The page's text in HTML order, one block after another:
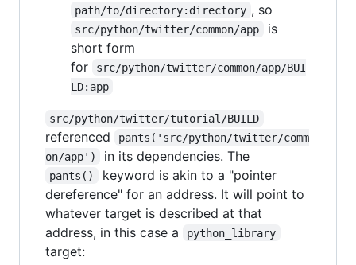
path/to/directory:directory , so
src/python/twitter/common/app
is
short form
for
src/python/twitter/common/app/BUI
LD:app
src/python/twitter/tutorial/BUILD
referenced
pants('src/python/twitter/comm
on/app')
in its dependencies. The
pants()
keyword is akin to a "pointer
dereference" for an address. It will point to
whatever target is described at that
address, in this case a
python_library
target: